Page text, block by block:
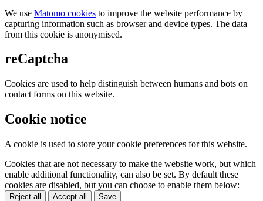
We use Matomo cookies to improve the website performance by
capturing information such as browser and device types. The data
from this cookie is anonymised.
reCaptcha
Cookies are used to help distinguish between humans and bots on
contact forms on this website.
Cookie notice
A cookie is used to store your cookie preferences for this website.
Cookies that are not necessary to make the website work, but which
enable additional functionality, can also be set. By default these
cookies are disabled, but you can choose to enable them below:
Reject all Accept all Save